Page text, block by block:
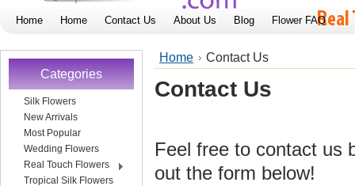
Home Home Contact Us About Us Blog Flower FAQ
Categories
Silk Flowers
New Arrivals
Most Popular
Wedding Flowers
Real Touch Flowers
Tropical Silk Flowers
Home Contact Us
Contact Us
Feel free to contact us
out the form below!